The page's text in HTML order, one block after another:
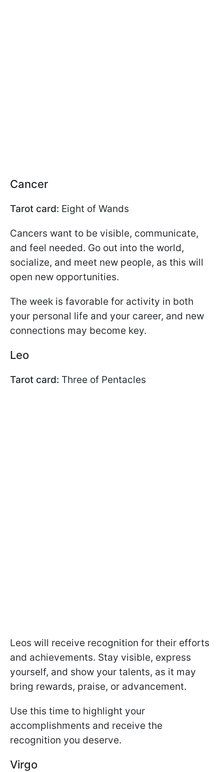
Cancer
Tarot card: Eight of Wands
Cancers want to be visible, communicate,
and feel needed. Go out into the world,
socialize, and meet new people, as this will
open new opportunities.
The week is favorable for activity in both
your personal life and your career, and new
connections may become key.
Leo
Tarot card: Three of Pentacles
Leos will receive recognition for their efforts
and achievements. Stay visible, express
yourself, and show your talents, as it may
bring rewards, praise, or advancement.
Use this time to highlight your
accomplishments and receive the
recognition you deserve.
Virgo